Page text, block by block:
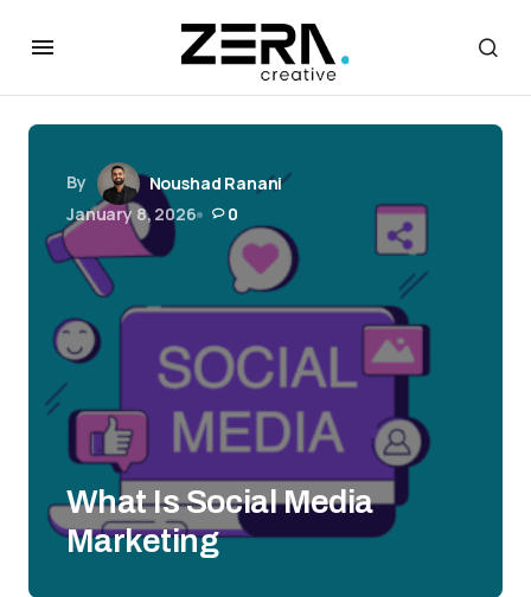
By
Noushad Ranani
January 8, 2026
0
What Is Social Media
Marketing